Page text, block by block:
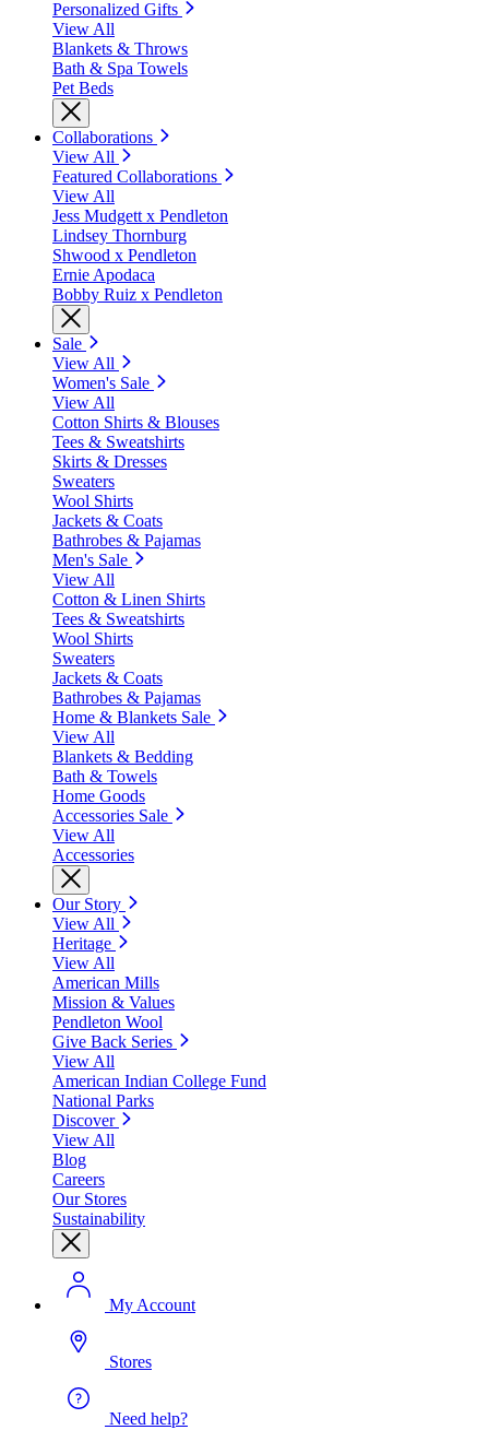
Personalized Gifts
View All
Blankets & Throws
Bath & Spa Towels
Pet Beds
Collaborations
View All
Featured Collaborations
View All
Jess Mudgett x Pendleton
Lindsey Thornburg
Shwood x Pendleton
Ernie Apodaca
Bobby Ruiz x Pendleton
Sale
View All
Women's Sale
View All
Cotton Shirts & Blouses
Tees & Sweatshirts
Skirts & Dresses
Sweaters
Wool Shirts
Jackets & Coats
Bathrobes & Pajamas
Men's Sale
View All
Cotton & Linen Shirts
Tees & Sweatshirts
Wool Shirts
Sweaters
Jackets & Coats
Bathrobes & Pajamas
Home & Blankets Sale
View All
Blankets & Bedding
Bath & Towels
Home Goods
Accessories Sale
View All
Accessories
Our Story
View All
Heritage
View All
American Mills
Mission & Values
Pendleton Wool
Give Back Series
View All
American Indian College Fund
National Parks
Discover
View All
Blog
Careers
Our Stores
Sustainability
My Account
Stores
Need help?